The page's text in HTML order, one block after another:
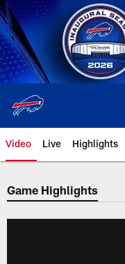
Skip
to
main
content
Video Live Highlights
Game Highlights